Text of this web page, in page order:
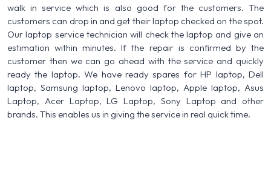
walk in service which is also good for the customers. The
customers can drop in and get their laptop checked on the spot.
Our laptop service technician will check the laptop and give an
estimation within minutes. If the repair is confirmed by the
customer then we can go ahead with the service and quickly
ready the laptop. We have ready spares for HP laptop, Dell
laptop, Samsung laptop, Lenovo laptop, Apple laptop, Asus
Laptop, Acer Laptop, LG Laptop, Sony Laptop and other
brands. This enables us in giving the service in real quick time.